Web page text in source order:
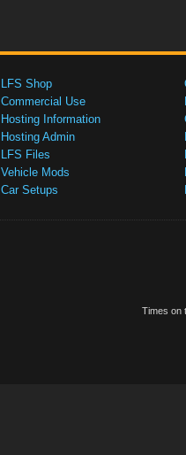
LFS Shop
Commercial Use
Hosting Information
Hosting Admin
LFS Files
Vehicle Mods
Car Setups
Times on